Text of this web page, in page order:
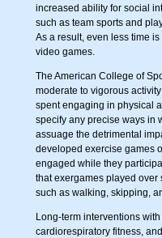
increased ability for social
such as team sports and
As a result, even less time
video games.
The American College of
moderate to vigorous
spent engaging in physical
specify any precise ways in
assuage the detrimental
developed exercise games
engaged while they
that exergames played over
such as walking, skipping,
Long-term interventions
cardiorespiratory fitness,